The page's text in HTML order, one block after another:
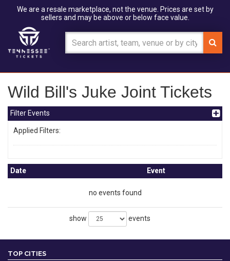
We are a resale marketplace, not the venue. Prices are set by
sellers and may be above or below face value.
Wild Bill's Juke Joint Tickets
Filter Events
Applied Filters:
Date Event
no events found
show events
TOP CITIES